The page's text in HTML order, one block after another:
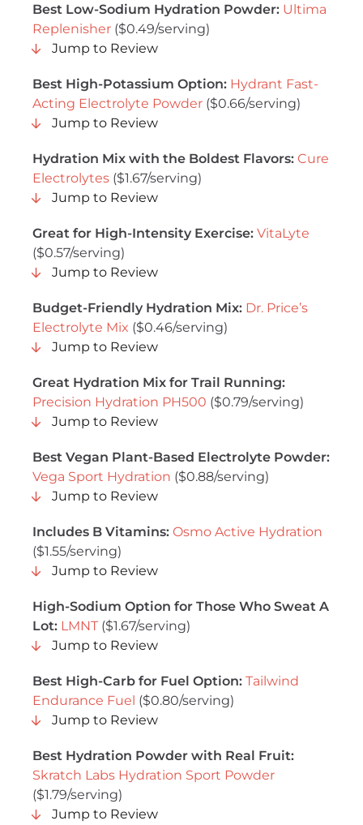
Best Low-Sodium Hydration Powder: Ultima
Replenisher ($0.49/serving)
Jump to Review
Best High-Potassium Option: Hydrant Fast-
Acting Electrolyte Powder ($0.66/serving)
Jump to Review
Hydration Mix with the Boldest Flavors: Cure
Electrolytes ($1.67/serving)
Jump to Review
Great for High-Intensity Exercise: VitaLyte
($0.57/serving)
Jump to Review
Budget-Friendly Hydration Mix: Dr. Price’s
Electrolyte Mix ($0.46/serving)
Jump to Review
Great Hydration Mix for Trail Running:
Precision Hydration PH500 ($0.79/serving)
Jump to Review
Best Vegan Plant-Based Electrolyte Powder:
Vega Sport Hydration ($0.88/serving)
Jump to Review
Includes B Vitamins: Osmo Active Hydration
($1.55/serving)
Jump to Review
High-Sodium Option for Those Who Sweat A
Lot: LMNT ($1.67/serving)
Jump to Review
Best High-Carb for Fuel Option: Tailwind
Endurance Fuel ($0.80/serving)
Jump to Review
Best Hydration Powder with Real Fruit:
Skratch Labs Hydration Sport Powder
($1.79/serving)
Jump to Review